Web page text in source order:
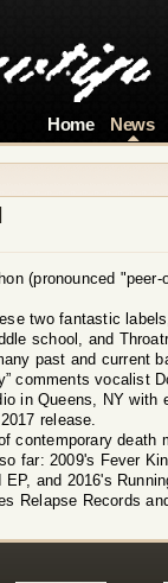
Home News
(pronounced
two fantastic
school, and
past and current
comments vocalist
in Queens, NY
release.
contemporary
far: 2009's Fever
and 2016's
Relapse Records